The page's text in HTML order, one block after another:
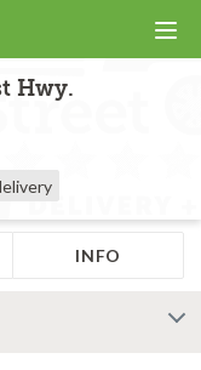
Hwy.
INFO